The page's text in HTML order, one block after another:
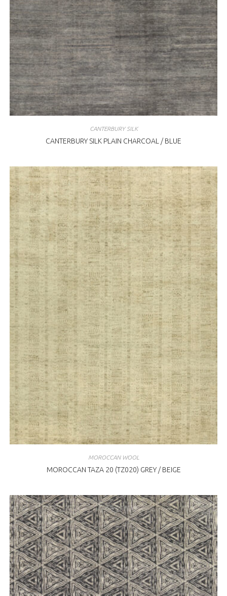
CANTERBURY SILK
CANTERBURY SILK PLAIN CHARCOAL / BLUE
MOROCCAN WOOL
MOROCCAN TAZA 20 (TZ020) GREY / BEIGE